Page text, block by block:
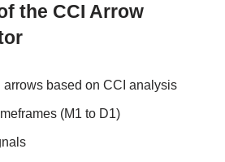
the CCI Arrow
arrows based on CCI analysis
(M1 to D1)